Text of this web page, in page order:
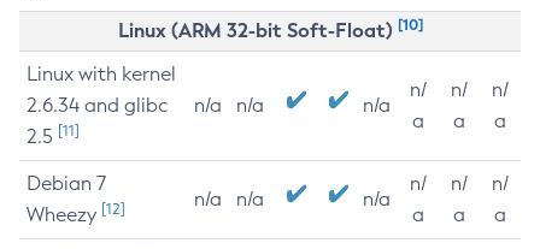
Linux (ARM 32-bit Soft-Float) [10]
Linux with kernel
2.6.34 and glibc
2.5 [11]
n/a n/a n/a
n/
a
n/
a
n/
a
Debian 7
Wheezy [12] n/a n/a n/a
n/
a
n/
a
n/
a